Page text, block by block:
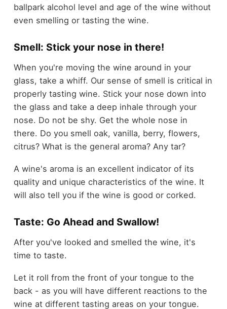
ballpark alcohol level and age of the wine without
even smelling or tasting the wine.
Smell: Stick your nose in there!
When you're moving the wine around in your
glass, take a whiff. Our sense of smell is critical in
properly tasting wine. Stick your nose down into
the glass and take a deep inhale through your
nose. Do not be shy. Get the whole nose in
there. Do you smell oak, vanilla, berry, flowers,
citrus? What is the general aroma? Any tar?
A wine's aroma is an excellent indicator of its
quality and unique characteristics of the wine. It
will also tell you if the wine is good or corked.
Taste: Go Ahead and Swallow!
After you've looked and smelled the wine, it's
time to taste.
Let it roll from the front of your tongue to the
back - as you will have different reactions to the
wine at different tasting areas on your tongue.